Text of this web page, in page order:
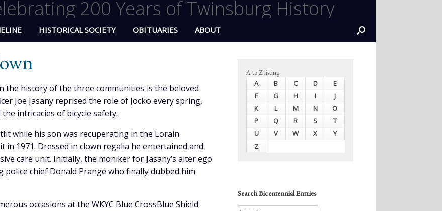
200 Years of Twinsburg History
HISTORICAL SOCIETY OBITUARIES ABOUT
the history of the three communities is the beloved
Joe Jasany reprised the role of Jocko every spring,
intricacies of bicycle safety.
while his son was recuperating in the Lorain
in 1971. Dressed in clown regalia he entertained and
care unit. Initially, the moniker for Jasany’s alter ego
police chief Donald Prange who finally dubbed him
occasions at the WKYC Blue CrossBlue Shield
A to Z listing
A B C D
E
F
G H I
J
K
L M N
O
P
Q R S
T
U
V W X
Y
Z
Search Bicentennial Entries